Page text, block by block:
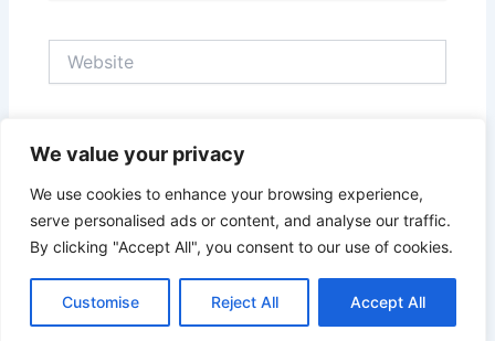
We value your privacy
We use cookies to enhance your browsing experience,
serve personalised ads or content, and analyse our traffic.
By clicking "Accept All", you consent to our use of cookies.
Customise Reject All Accept All
Save my name, email, and website in this browser
for the next time I comment.